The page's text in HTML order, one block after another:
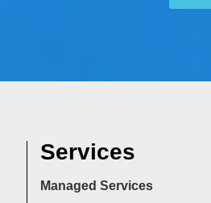
Services
Managed Services